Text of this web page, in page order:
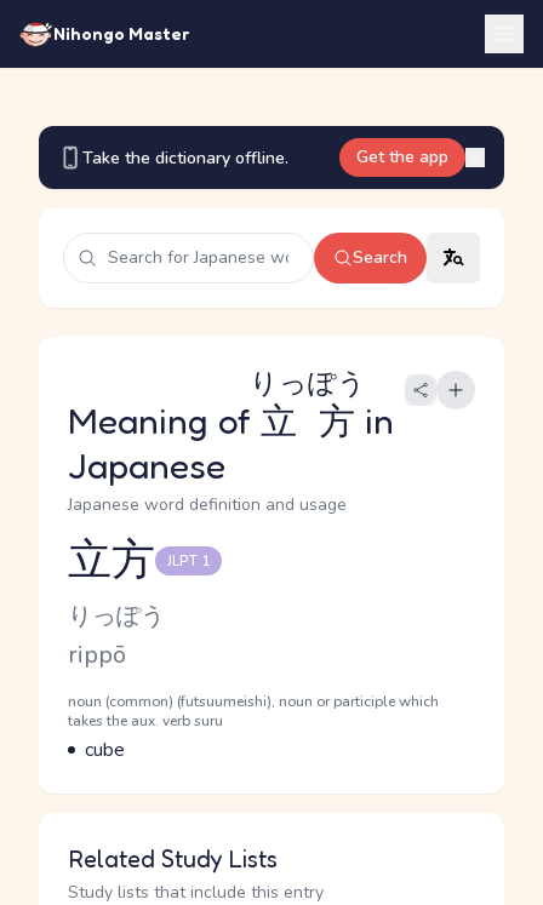
Nihongo Master
Take the dictionary offline. Get the app
Search
Meaning of 立方
りっぽう
in
Japanese
Japanese word definition and usage
Reading and JLPT level
立方 JLPT 1
Kana Reading
りっぽう
Romaji
rippō
Word Senses
Parts of speech
noun (common) (futsuumeishi), noun or participle which
takes the aux. verb suru
Meaning
cube
Related Study Lists
Study lists that include this entry